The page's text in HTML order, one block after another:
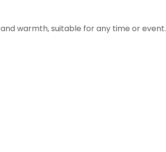
warmth, suitable for any time or event.